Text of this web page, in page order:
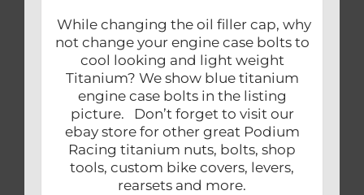
While changing the oil filler cap, why
not change your engine case bolts to
cool looking and light weight
Titanium? We show blue titanium
engine case bolts in the listing
picture. Don’t forget to visit our
ebay store for other great Podium
Racing titanium nuts, bolts, shop
tools, custom bike covers, levers,
rearsets and more.